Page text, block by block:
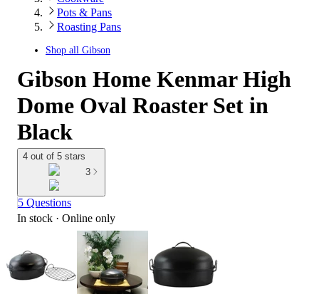
Pots & Pans
Roasting Pans
Shop all Gibson
Gibson Home Kenmar High
Dome Oval Roaster Set in
Black
4 out of 5 stars
3
5 Questions
In stock · Online only